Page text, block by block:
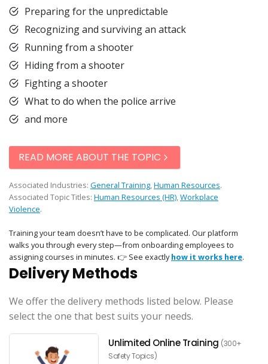
Preparing for the unpredictable
Recognizing and surviving an attack
Running from a shooter
Hiding from a shooter
Fighting a shooter
What to do when the police arrive
and more
READ MORE ABOUT THE TOPIC
Associated Industries: General Training Human Resources.
Associated Topic Titles: Human Resources (HR) Workplace
Violence.
Training your team doesn’t have to be complicated. Our platform
walks you through every step—from onboarding employees to
assigning courses in minutes. 👉 See exactlyhow it works here.
Delivery Methods
We offer the delivery methods listed below. Please
select the one that best suits your needs.
Unlimited Online Training (300+
Safety Topics)